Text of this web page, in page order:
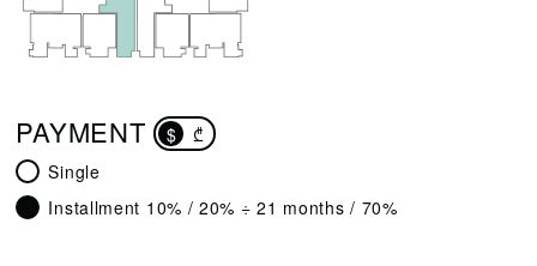
PAYMENT $
₾
Single
Installment 10% / 20% ÷ 21 months / 70%